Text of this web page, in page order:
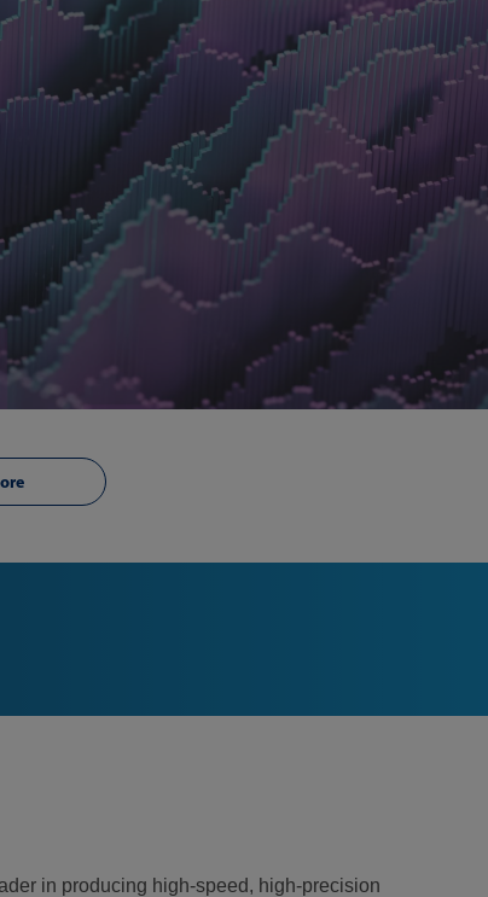
in producing high-speed, high-precision